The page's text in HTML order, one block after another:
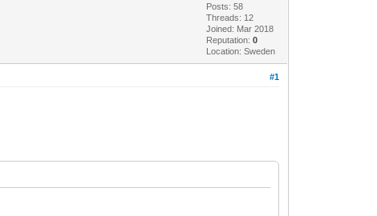
Posts: 58
Threads: 12
Joined: Mar 2018
Reputation:0
Location: Sweden
#1